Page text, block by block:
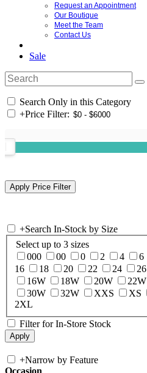
Request an Appointment
Our Boutique
Meet the Team
Contact Us
Sale
Search Only in this Category
+Price Filter:
+Search In-Stock by Size
Select up to 3 sizes
000
00 0 2 4 6
16
18 20 22 24 26
16W
18W 20W 22W
30W
32W XXS XS
2XL
Filter for In-Store Stock
+Narrow by Feature